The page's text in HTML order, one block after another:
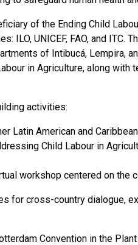
of the Ending Child
ILO, UNICEF, FAO, and ITC.
of Intibucá, Lempira,
in Agriculture, along with
activities:
Latin American and
Child Labour in
workshop centered on the
for cross-country dialogue,
Convention in the